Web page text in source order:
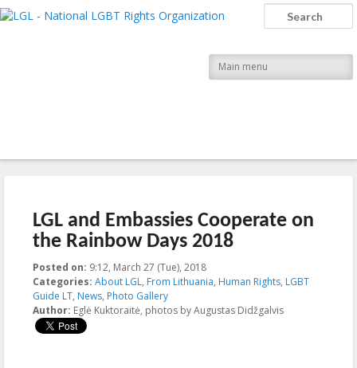
LGL
National LGBT Rights Organization
Main menu
Search
LGL and Embassies Cooperate on
the Rainbow Days 2018
Posted on: 9:12, March 27 (Tue), 2018
Categories: About LGL, From Lithuania, Human Rights, LGBT
Guide LT, News, Photo Gallery
Author: Eglė Kuktoraitė, photos by Augustas Didžgalvis